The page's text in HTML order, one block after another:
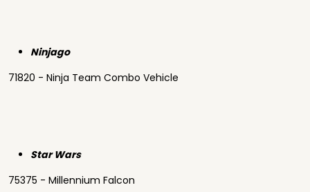
Ninjago
71820 - Ninja Team Combo Vehicle
Star Wars
75375 - Millennium Falcon